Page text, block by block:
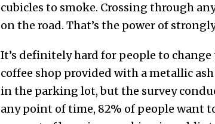
cubicles to smoke. Crossing through
on the road. That’s the power of
It’s definitely hard for people to
coffee shop provided with a metallic
in the parking lot, but the survey
any point of time, 82% of people want